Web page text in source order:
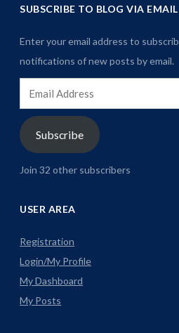
SUBSCRIBE TO BLOG VIA EMAIL
Enter your email address to
notifications of new posts by email.
Email
Address
Subscribe
Join 32 other subscribers
USER AREA
Registration
Login/My Profile
My Dashboard
My Posts